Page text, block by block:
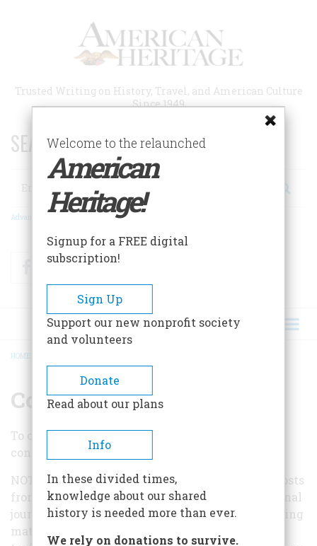
Trusted Writing on History, Travel, and American Culture
Since 1949
SEARCH 75 YEARS OF ESSAYS!
Search
Advanced Search
FacebookTwitter
BREADCRUMB
HOME
Contact Us
To contact us, please select one of the following
contact forms.
NOTE: We do not accept unsolicited articles or posts
from authors who are not historians or professional
journalists. We are also not interested in publishing
materials that are not related to our 75-year
Welcome to the relaunched
American
Heritage!
Signup for a FREE digital
subscription!
Sign Up
Support our new nonprofit society
and volunteers
Donate
Read about our plans
Info
In these divided times,
knowledge about our shared
history is needed more than ever.
We rely on donations to survive.